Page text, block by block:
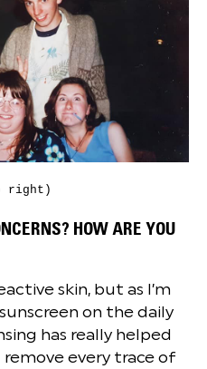
right)
HOW ARE YOU
skin, but as I’m
on the daily
has really helped
every trace of